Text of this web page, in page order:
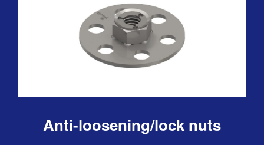
Anti-loosening/lock nuts